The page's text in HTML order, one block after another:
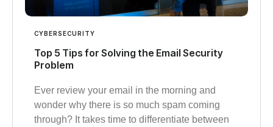
CYBERSECURITY
Top 5 Tips for Solving the Email Security
Problem
Ever review your email in the morning and
wonder why there is so much spam coming
through? It takes time to differentiate between